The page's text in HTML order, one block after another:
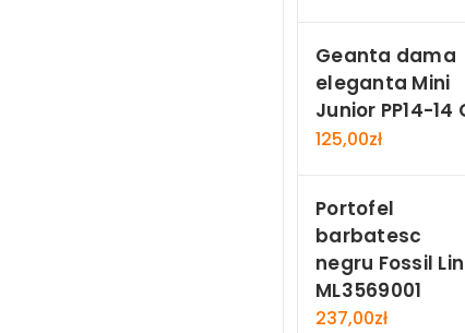
Geanta dama
eleganta Mini
Junior PP14-14
125,00zł
Portofel
barbatesc
negru Fossil
ML3569001
237,00zł